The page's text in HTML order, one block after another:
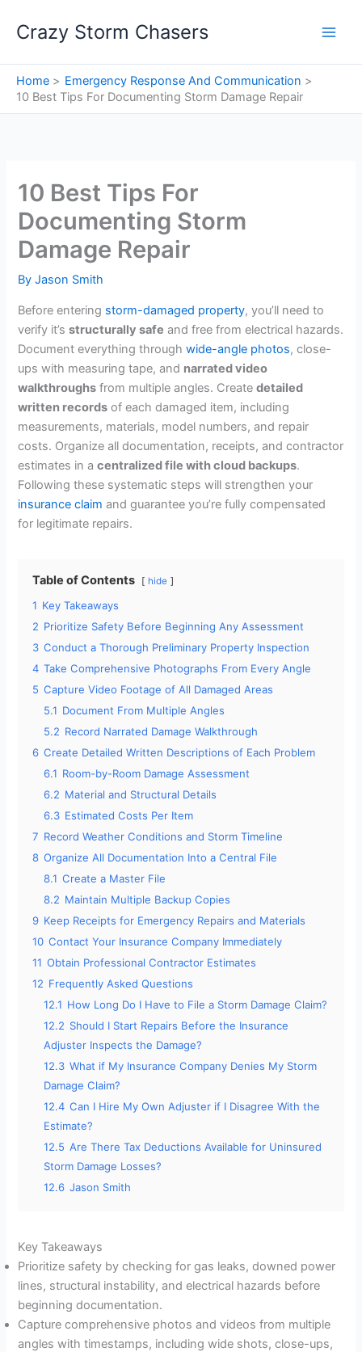
Crazy Storm Chasers
Home
Emergency Response And Communication
10 Best Tips For Documenting Storm Damage Repair
10 Best Tips For
Documenting Storm
Damage Repair
ByJason Smith
Before entering storm-damaged property, you’ll need to
verify it’sstructurally safe and free from electrical hazards.
Document everything throughwide-angle photos, close-
ups with measuring tape, and narrated video
walkthroughs from multiple angles. Createdetailed
written records of each damaged item, including
measurements, materials, model numbers, and repair
costs. Organize all documentation, receipts, and contractor
estimates in acentralized file with cloud backups.
Following these systematic steps will strengthen your
insurance claim and guarantee you’re fully compensated
for legitimate repairs.
Table of Contents hide
1 Key Takeaways
2 Prioritize Safety Before Beginning Any Assessment
3 Conduct a Thorough Preliminary Property Inspection
4 Take Comprehensive Photographs From Every Angle
5 Capture Video Footage of All Damaged Areas
5.1 Document From Multiple Angles
5.2 Record Narrated Damage Walkthrough
6 Create Detailed Written Descriptions of Each Problem
6.1 Room-by-Room Damage Assessment
6.2 Material and Structural Details
6.3 Estimated Costs Per Item
7 Record Weather Conditions and Storm Timeline
8 Organize All Documentation Into a Central File
8.1 Create a Master File
8.2 Maintain Multiple Backup Copies
9 Keep Receipts for Emergency Repairs and Materials
10 Contact Your Insurance Company Immediately
11 Obtain Professional Contractor Estimates
12 Frequently Asked Questions
12.1 How Long Do I Have to File a Storm Damage Claim?
12.2 Should I Start Repairs Before the Insurance
Adjuster Inspects the Damage?
12.3 What if My Insurance Company Denies My Storm
Damage Claim?
12.4 Can I Hire My Own Adjuster if I Disagree With the
Estimate?
12.5 Are There Tax Deductions Available for Uninsured
Storm Damage Losses?
12.6 Jason Smith
Key Takeaways
Prioritize safety by checking for gas leaks, downed power
lines, structural instability, and electrical hazards before
beginning documentation.
Capture comprehensive photos and videos from multiple
angles with timestamps, including wide shots, close-ups,